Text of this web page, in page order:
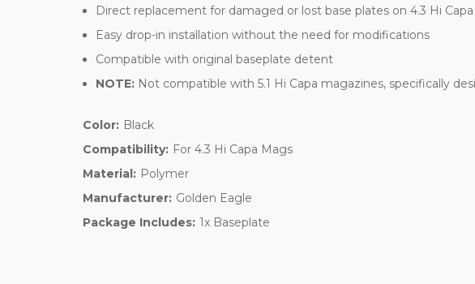
Direct replacement for damaged or lost base plates on 4.3 Hi
Easy drop-in installation without the need for modifications
Compatible with original baseplate detent
NOTE: Not compatible with 5.1 Hi Capa magazines, specifically
Color: Black
Compatibility: For 4.3 Hi Capa Mags
Material: Polymer
Manufacturer: Golden Eagle
Package Includes: 1x Baseplate